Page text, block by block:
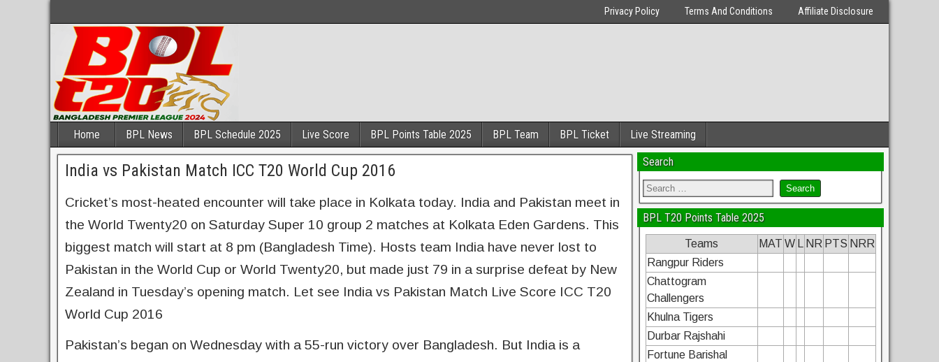
Privacy Policy Terms And Conditions Affiliate Disclosure
Home BPL News BPL Schedule 2025 Live Score BPL Points Table 2025 BPL Team BPL Ticket Live Streaming
India vs Pakistan Match ICC T20 World Cup 2016
Cricket’s most-heated encounter will take place in Kolkata today. India and Pakistan meet in
the World Twenty20 on Saturday Super 10 group 2 matches at Kolkata Eden Gardens. This
biggest match will start at 8 pm (Bangladesh Time). Hosts team India have never lost to
Pakistan in the World Cup or World Twenty20, but made just 79 in a surprise defeat by New
Zealand in Tuesday’s opening match. Let see India vs Pakistan Match Live Score ICC T20
World Cup 2016
Pakistan’s began on Wednesday with a 55-run victory over Bangladesh. But India is a
Search
BPL T20 Points Table 2025
Teams MAT W NR PTS NRR
Rangpur Riders
Chattogram
Challengers
Khulna Tigers
Durbar Rajshahi
Fortune Barishal